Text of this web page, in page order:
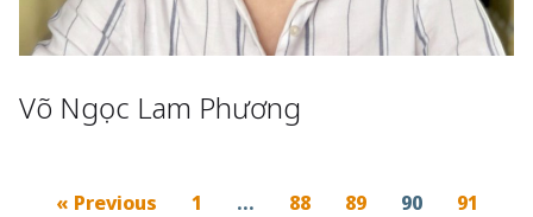
Võ Ngọc Lam Phương
« Previous 1 … 88 89 90 91